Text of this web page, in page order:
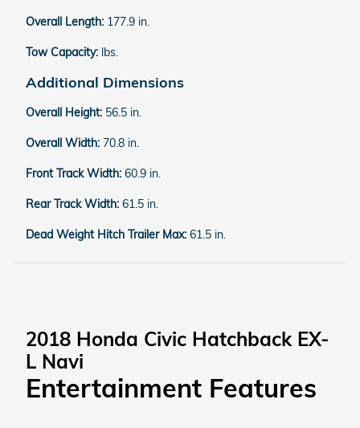
Overall Length: 177.9 in.
Tow Capacity: lbs.
Additional Dimensions
Overall Height: 56.5 in.
Overall Width: 70.8 in.
Front Track Width: 60.9 in.
Rear Track Width: 61.5 in.
Dead Weight Hitch Trailer Max: 61.5 in.
2018 Honda Civic Hatchback EX-
L Navi
Entertainment Features